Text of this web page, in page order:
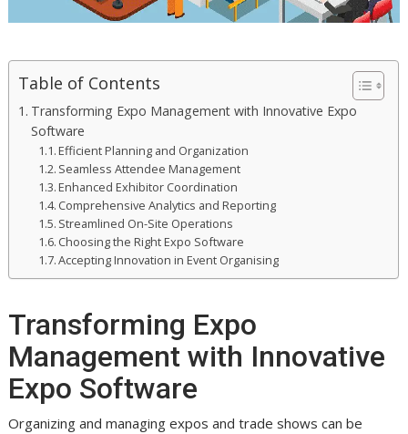
Table of Contents
Transforming Expo Management with Innovative Expo
Software
Efficient Planning and Organization
Seamless Attendee Management
Enhanced Exhibitor Coordination
Comprehensive Analytics and Reporting
Streamlined On-Site Operations
Choosing the Right Expo Software
Accepting Innovation in Event Organising
Transforming Expo
Management with Innovative
Expo Software
Organizing and managing expos and trade shows can be